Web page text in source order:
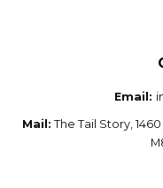
Email:
Mail: The Tail Story,